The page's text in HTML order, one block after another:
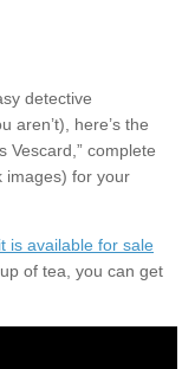
detective
aren’t), here’s the
Vescard,” complete
images) for your
it is available for sale
of tea, you can get